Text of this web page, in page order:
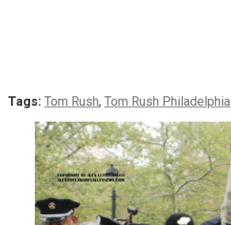
Tags: Tom Rush, Tom Rush Philadelphia